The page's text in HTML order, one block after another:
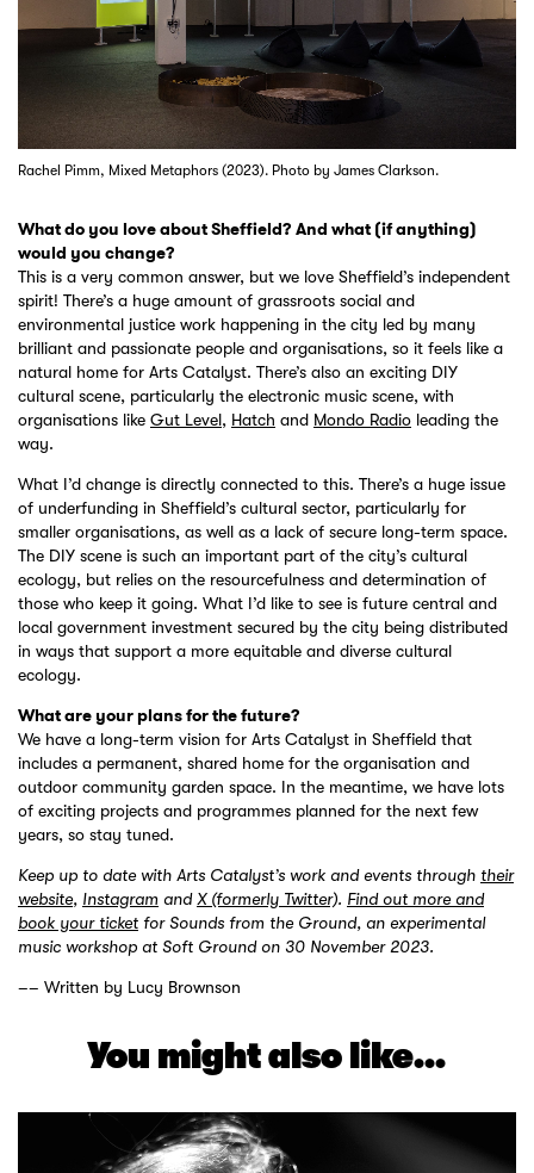
Rachel Pimm, Mixed Metaphors (2023). Photo by James Clarkson.
What do you love about Sheffield? And what (if anything)
would you change?
This is a very common answer, but we love Sheffield’s independent
spirit! There’s a huge amount of grassroots social and
environmental justice work happening in the city led by many
brilliant and passionate people and organisations, so it feels like a
natural home for Arts Catalyst. There’s also an exciting DIY
cultural scene, particularly the electronic music scene, with
organisations like Gut Level, Hatch and Mondo Radio leading the
way.
What I’d change is directly connected to this. There’s a huge issue
of underfunding in Sheffield’s cultural sector, particularly for
smaller organisations, as well as a lack of secure long-term space.
The DIY scene is such an important part of the city’s cultural
ecology, but relies on the resourcefulness and determination of
those who keep it going. What I’d like to see is future central and
local government investment secured by the city being distributed
in ways that support a more equitable and diverse cultural
ecology.
What are your plans for the future?
We have a long-term vision for Arts Catalyst in Sheffield that
includes a permanent, shared home for the organisation and
outdoor community garden space. In the meantime, we have lots
of exciting projects and programmes planned for the next few
years, so stay tuned.
Keep up to date with Arts Catalyst’s work and events through their
website, Instagram and X (formerly Twitter). Find out more and
book your ticket for Sounds from the Ground, an experimental
music workshop at Soft Ground on 30 November 2023.
–– Written by Lucy Brownson
You might also like...